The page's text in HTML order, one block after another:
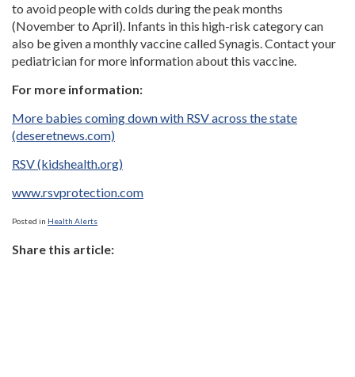
to avoid people with colds during the peak months
(November to April). Infants in this high-risk category can
also be given a monthly vaccine called Synagis. Contact your
pediatrician for more information about this vaccine.
For more information:
More babies coming down with RSV across the state
(deseretnews.com)
RSV (kidshealth.org)
www.rsvprotection.com
Posted in Health Alerts
Share this article: